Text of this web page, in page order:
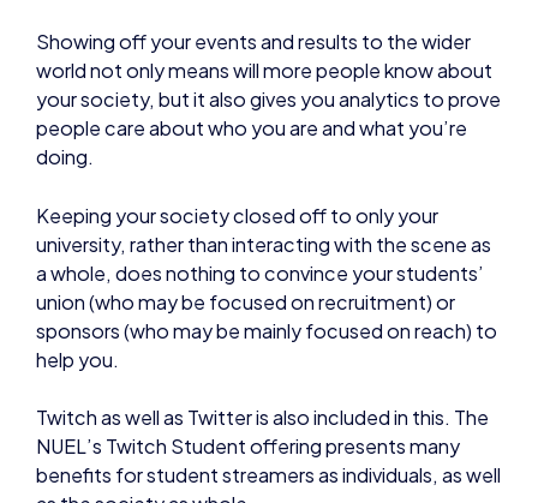
doing.
Keeping your society closed off to only your
university, rather than interacting with the scene as
a whole, does nothing to convince your students’
sponsors (who may be mainly focused on reach) to
help you.
Twitch as well as Twitter is also included in this. The
NUEL’s Twitch Student offering presents many
benefits for student streamers as individuals, as well
3. Scout coaches for your
main teams